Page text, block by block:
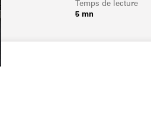
Temps de lecture
5 mn